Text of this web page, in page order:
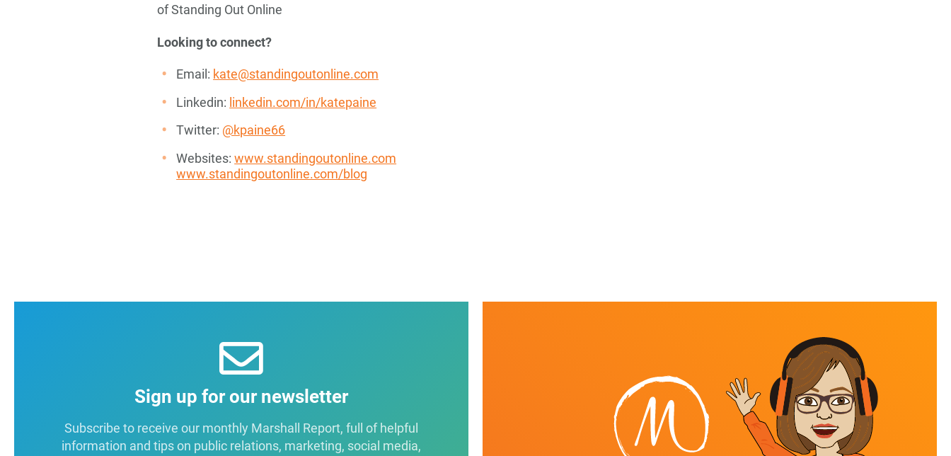
of Standing Out Online
Looking to connect?
Email: kate@standingoutonline.com
Linkedin: linkedin.com/in/katepaine
Twitter: @kpaine66
Websites:www.standingoutonline.com
www.standingoutonline.com/blog
Sign up for our newsletter
Subscribe to receive our monthly Marshall Report, full of helpful
information and tips on public relations, marketing, social media,